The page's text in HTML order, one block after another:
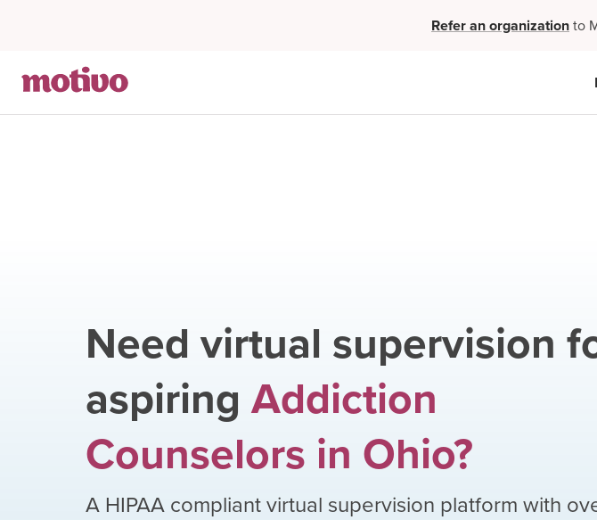
Refer an organizationto
Need virtual supervision
aspiring Addiction
Counselors in Ohio?
A HIPAA compliant virtual supervision platform with